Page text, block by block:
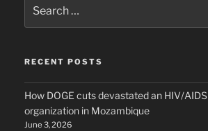
for:
RECENT POSTS
How DOGE cuts devastated an HIV/AIDS
organization in Mozambique
June 3, 2026